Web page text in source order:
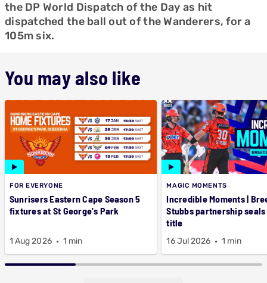
the DP World Dispatch of the Day as hit
dispatched the ball out of the Wanderers, for a
105m six.
You may also like
FOR EVERYONE
Sunrisers Eastern Cape Season 5
fixtures at St George's Park
1 Aug 2026 1 min
MAGIC MOMENTS
Incredible Moments |
Stubbs partnership seals
title
16 Jul 2026 1 min